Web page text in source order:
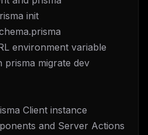
init
environment variable
prisma migrate dev
Client instance
and Server Actions